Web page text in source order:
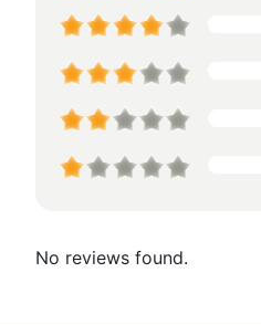
No reviews found.